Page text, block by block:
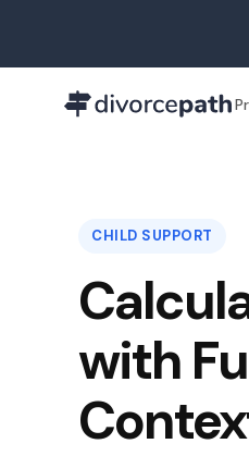
CHILD SUPPORT
with